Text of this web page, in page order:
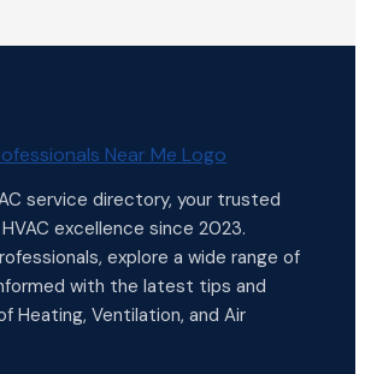
service directory, your trusted
excellence since 2023.
explore a wide range of
with the latest tips and
Heating, Ventilation, and Air